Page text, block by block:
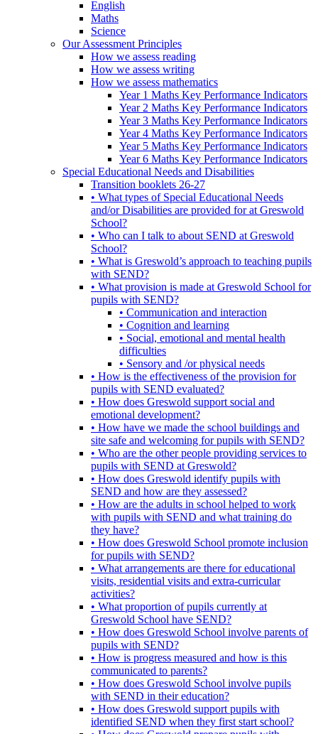
English
Maths
Science
Our Assessment Principles
How we assess reading
How we assess writing
How we assess mathematics
Year 1 Maths Key Performance Indicators
Year 2 Maths Key Performance Indicators
Year 3 Maths Key Performance Indicators
Year 4 Maths Key Performance Indicators
Year 5 Maths Key Performance Indicators
Year 6 Maths Key Performance Indicators
Special Educational Needs and Disabilities
Transition booklets 26-27
• What types of Special Educational Needs
and/or Disabilities are provided for at Greswold
School?
• Who can I talk to about SEND at Greswold
School?
• What is Greswold’s approach to teaching pupils
with SEND?
• What provision is made at Greswold School for
pupils with SEND?
• Communication and interaction
• Cognition and learning
• Social, emotional and mental health
difficulties
• Sensory and /or physical needs
• How is the effectiveness of the provision for
pupils with SEND evaluated?
• How does Greswold support social and
emotional development?
• How have we made the school buildings and
site safe and welcoming for pupils with SEND?
• Who are the other people providing services to
pupils with SEND at Greswold?
• How does Greswold identify pupils with
SEND and how are they assessed?
• How are the adults in school helped to work
with pupils with SEND and what training do
they have?
• How does Greswold School promote inclusion
for pupils with SEND?
• What arrangements are there for educational
visits, residential visits and extra-curricular
activities?
• What proportion of pupils currently at
Greswold School have SEND?
• How does Greswold School involve parents of
pupils with SEND?
• How is progress measured and how is this
communicated to parents?
• How does Greswold School involve pupils
with SEND in their education?
• How does Greswold support pupils with
identified SEND when they first start school?